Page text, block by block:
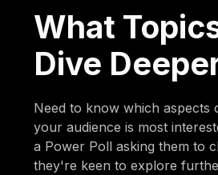
What
Dive
Need to know which aspects
your audience is most
a Power Poll asking them to
they're keen to explore